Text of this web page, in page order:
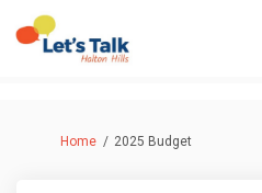
You are here:
Home 2025 Budget